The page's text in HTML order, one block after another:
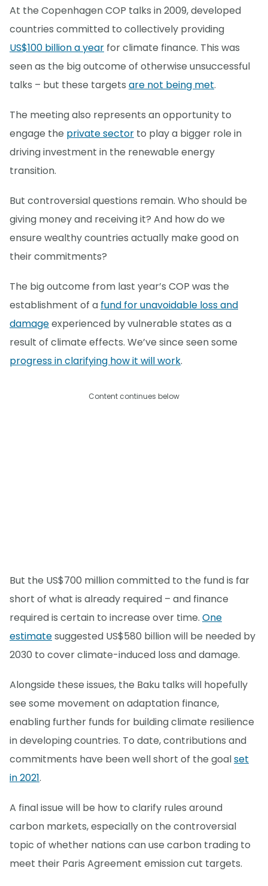
At the Copenhagen COP talks in 2009, developed
countries committed to collectively providing
US$100 billion a year for climate finance. This was
seen as the big outcome of otherwise unsuccessful
talks – but these targets are not being met.
The meeting also represents an opportunity to
engage the private sector to play a bigger role in
driving investment in the renewable energy
transition.
But controversial questions remain. Who should be
giving money and receiving it? And how do we
ensure wealthy countries actually make good on
their commitments?
The big outcome from last year’s COP was the
establishment of a fund for unavoidable loss and
damageexperienced by vulnerable states as a
result of climate effects. We’ve since seen some
progress in clarifying how it will work.
Content continues below
But the US$700 million committed to the fund is far
short of what is already required – and finance
required is certain to increase over time. One
estimatesuggested US$580 billion will be needed by
2030 to cover climate-induced loss and damage.
Alongside these issues, the Baku talks will hopefully
see some movement on adaptation finance,
enabling further funds for building climate resilience
in developing countries. To date, contributions and
commitments have been well short of the goalset
in 2021.
A final issue will be how to clarify rules around
carbon markets, especially on the controversial
topic of whether nations can use carbon trading to
meet their Paris Agreement emission cut targets.